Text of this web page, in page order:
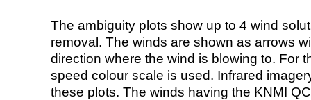
The ambiguity plots show up to 4 wind
removal. The winds are shown as arrows
direction where the wind is blowing to. For
speed colour scale is used. Infrared
these plots. The winds having the KNMI